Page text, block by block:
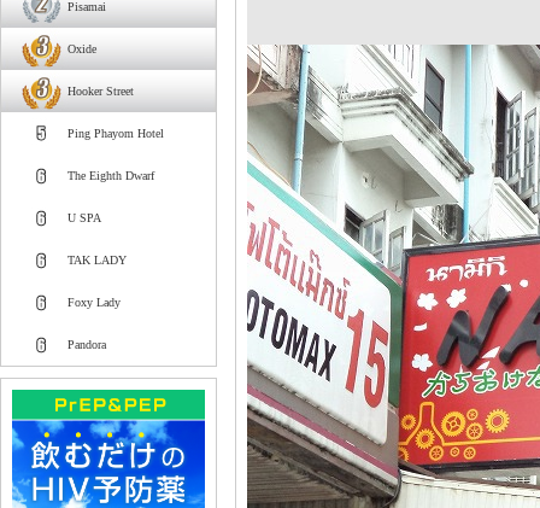
Pisamai
Oxide
Hooker Street
Ping Phayom Hotel
The Eighth Dwarf
U SPA
TAK LADY
Foxy Lady
Pandora